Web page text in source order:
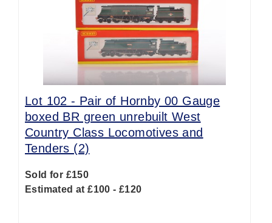
Lot 102 - Pair of Hornby 00 Gauge
boxed BR green unrebuilt West
Country Class Locomotives and
Tenders (2)
Sold for £150
Estimated at £100 - £120